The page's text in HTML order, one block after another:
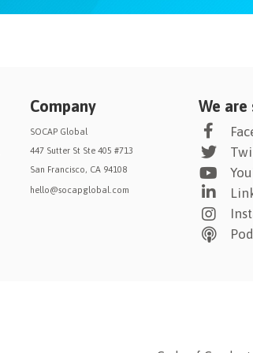
Company
SOCAP Global
447 Sutter St Ste 405 #713
San Francisco, CA 94108
hello@socapglobal.com
We are